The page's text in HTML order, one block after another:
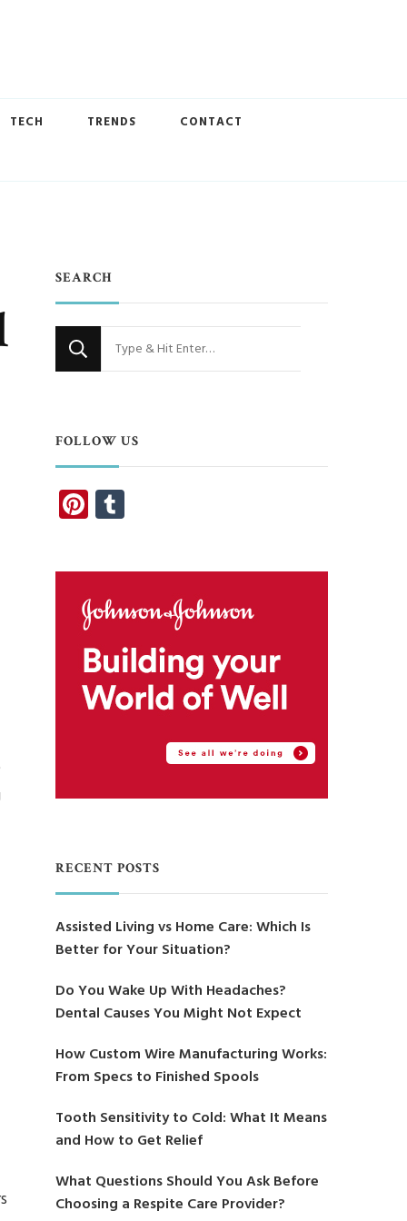
TECH TRENDS CONTACT
SEARCH
Looking
for
FOLLOW US
Pinterest
RECENT POSTS
Assisted Living vs Home Care: Which Is
Better for Your Situation?
Do You Wake Up With Headaches?
Dental Causes You Might Not Expect
How Custom Wire Manufacturing Works:
From Specs to Finished Spools
Tooth Sensitivity to Cold: What It Means
and How to Get Relief
What Questions Should You Ask Before
Choosing a Respite Care Provider?